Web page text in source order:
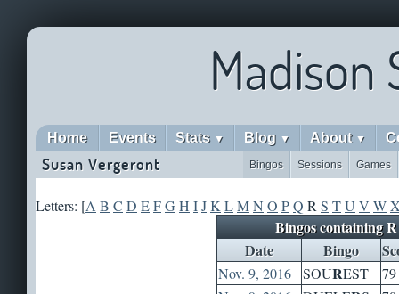
Madison
Home Events Stats ▼ Blog ▼ About ▼
Susan Vergeront Games
Sessions
Bingos
Letters: [A B C D EFGH IJK LMN O PQ R S TU V W
Bingos containing R
Date
Bingo
Nov. 9, 2016 SOUREST
79